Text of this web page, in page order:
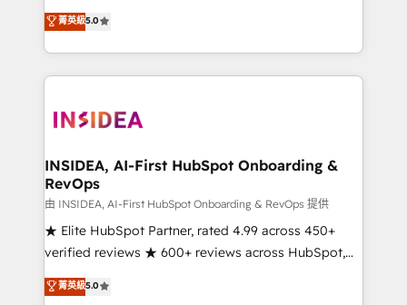
bridge the gap where most agencies fall short by
combining GTM strategy with technical execution to
solve the right problem with the right solution. As the
only firm in the world to hold Elite Partner
clients gain a unique advantage in CRM architecture,
market execution. Why B2B Businesses Choose RP: -
Secure: Soc2 compliant 🛡️ - Pricing: Implementations
starting at $1,5k 💵 - Speed: Launch in 14 days ⚡ -
Global: 250 professionals across five continents 🌐 -
Scale: Fastest tiering Elite HubSpot Partner 🪴 -
Partner 💻 - Migrations: We convert Salesforce
菁英級5.0
INSIDEA, AI-First HubSpot Onboarding &
RevOps
由 INSIDEA, AI-First HubSpot Onboarding & RevOps 提供
★ Elite HubSpot Partner, rated 4.99 across 450+
verified reviews ★ 600+ reviews across HubSpot,
G2 & Clutch ★ 150+ in-house HubSpot-certified
experts ★ 1,500+ implementations across 25+
菁英級5.0